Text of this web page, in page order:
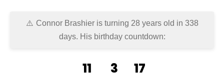
Connor Brashier is turning 28 years old in 338
days. His birthday countdown:
11 3 17